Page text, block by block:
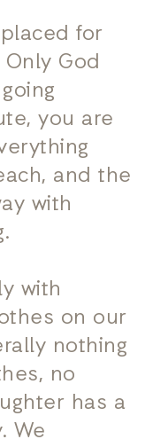
for
God
you are
and the
with
with
on our
nothing
no
has a
We